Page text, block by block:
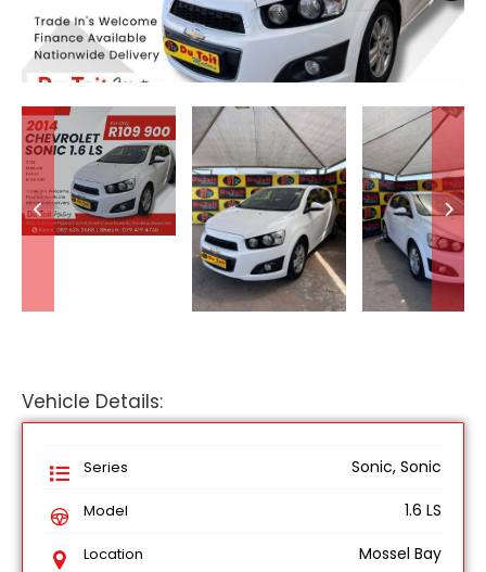
Vehicle Details:
Series Sonic, Sonic
Model 1.6 LS
Location Mossel Bay